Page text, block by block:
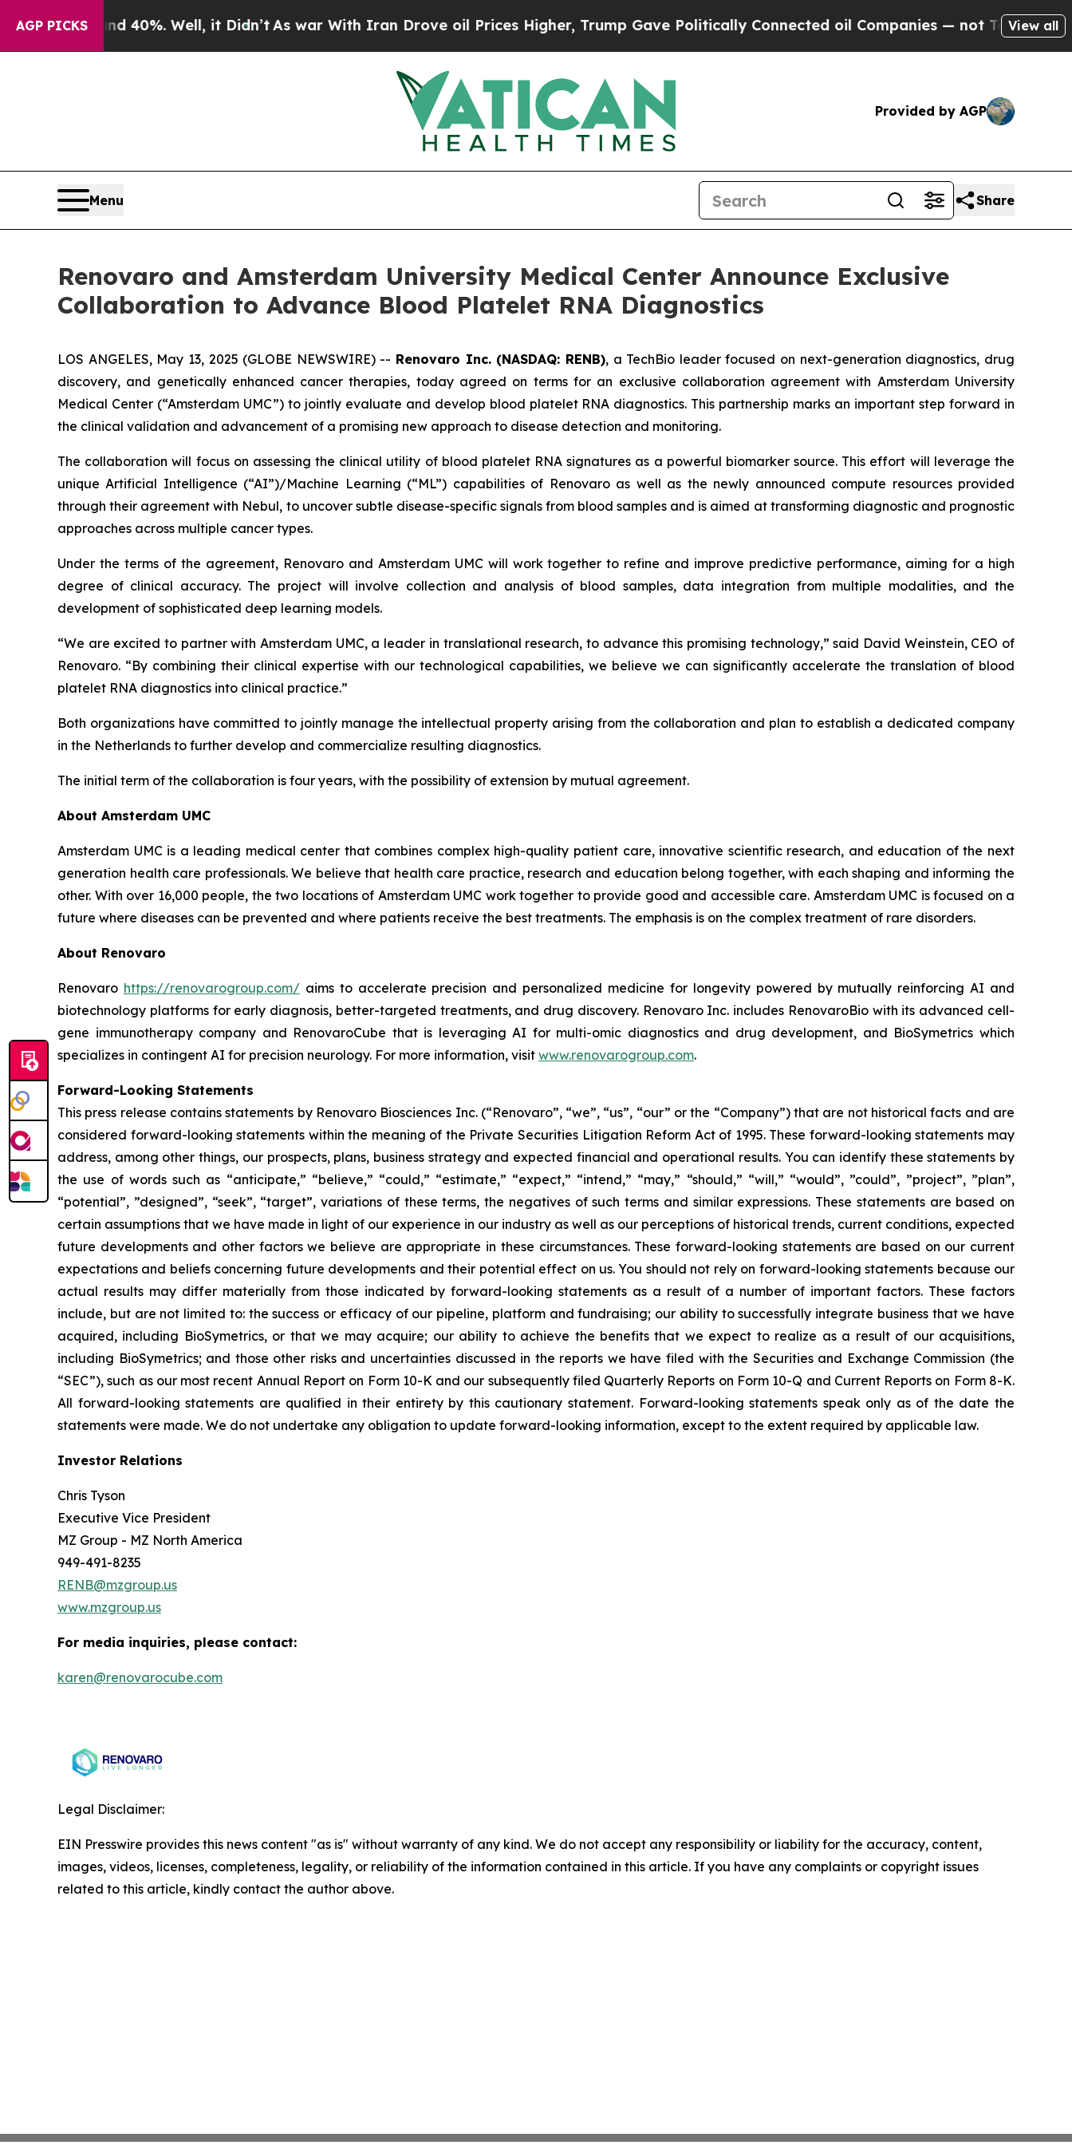
AGP PICKS40%. Well, it Didn’tAs war With Iran Drove oil Prices Higher, Trump Gave Politically Connected oil Companies — not Taxpayers — theView all
Provided by AGP
Menu Share
Renovaro and Amsterdam University Medical Center Announce Exclusive
Collaboration to Advance Blood Platelet RNA Diagnostics
LOS ANGELES, May 13, 2025 (GLOBE NEWSWIRE) -- Renovaro Inc. (NASDAQ: RENB), a TechBio leader focused on next-generation diagnostics, drug
discovery, and genetically enhanced cancer therapies, today agreed on terms for an exclusive collaboration agreement with Amsterdam University
Medical Center (“Amsterdam UMC”) to jointly evaluate and develop blood platelet RNA diagnostics. This partnership marks an important step forward in
the clinical validation and advancement of a promising new approach to disease detection and monitoring.
The collaboration will focus on assessing the clinical utility of blood platelet RNA signatures as a powerful biomarker source. This effort will leverage the
unique Artificial Intelligence (“AI”)/Machine Learning (“ML”) capabilities of Renovaro as well as the newly announced compute resources provided
through their agreement with Nebul, to uncover subtle disease-specific signals from blood samples and is aimed at transforming diagnostic and prognostic
approaches across multiple cancer types.
Under the terms of the agreement, Renovaro and Amsterdam UMC will work together to refine and improve predictive performance, aiming for a high
degree of clinical accuracy. The project will involve collection and analysis of blood samples, data integration from multiple modalities, and the
development of sophisticated deep learning models.
“We are excited to partner with Amsterdam UMC, a leader in translational research, to advance this promising technology,” said David Weinstein, CEO of
Renovaro. “By combining their clinical expertise with our technological capabilities, we believe we can significantly accelerate the translation of blood
platelet RNA diagnostics into clinical practice.”
Both organizations have committed to jointly manage the intellectual property arising from the collaboration and plan to establish a dedicated company
in the Netherlands to further develop and commercialize resulting diagnostics.
The initial term of the collaboration is four years, with the possibility of extension by mutual agreement.
About Amsterdam UMC
Amsterdam UMC is a leading medical center that combines complex high-quality patient care, innovative scientific research, and education of the next
generation health care professionals. We believe that health care practice, research and education belong together, with each shaping and informing the
other. With over 16,000 people, the two locations of Amsterdam UMC work together to provide good and accessible care. Amsterdam UMC is focused on a
future where diseases can be prevented and where patients receive the best treatments. The emphasis is on the complex treatment of rare disorders.
About Renovaro
Renovaro https://renovarogroup.com/aims to accelerate precision and personalized medicine for longevity powered by mutually reinforcing AI and
biotechnology platforms for early diagnosis, better-targeted treatments, and drug discovery. Renovaro Inc. includes RenovaroBio with its advanced cell-
gene immunotherapy company and RenovaroCube that is leveraging AI for multi-omic diagnostics and drug development, and BioSymetrics which
specializes in contingent AI for precision neurology. For more information, visit www.renovarogroup.com.
Forward-Looking Statements
This press release contains statements by Renovaro Biosciences Inc. (“Renovaro”, “we”, “us”, “our” or the “Company”) that are not historical facts and are
considered forward-looking statements within the meaning of the Private Securities Litigation Reform Act of 1995. These forward-looking statements may
address, among other things, our prospects, plans, business strategy and expected financial and operational results. You can identify these statements by
the use of words such as “anticipate,” “believe,” “could,” “estimate,” “expect,” “intend,” “may,” “should,” “will,” “would”, ”could”, ”project”, ”plan”,
“potential”, ”designed”, “seek”, “target”, variations of these terms, the negatives of such terms and similar expressions. These statements are based on
certain assumptions that we have made in light of our experience in our industry as well as our perceptions of historical trends, current conditions, expected
future developments and other factors we believe are appropriate in these circumstances. These forward-looking statements are based on our current
expectations and beliefs concerning future developments and their potential effect on us. You should not rely on forward-looking statements because our
actual results may differ materially from those indicated by forward-looking statements as a result of a number of important factors. These factors
include, but are not limited to: the success or efficacy of our pipeline, platform and fundraising; our ability to successfully integrate business that we have
acquired, including BioSymetrics, or that we may acquire; our ability to achieve the benefits that we expect to realize as a result of our acquisitions,
including BioSymetrics; and those other risks and uncertainties discussed in the reports we have filed with the Securities and Exchange Commission (the
“SEC”), such as our most recent Annual Report on Form 10-K and our subsequently filed Quarterly Reports on Form 10-Q and Current Reports on Form 8-K.
All forward-looking statements are qualified in their entirety by this cautionary statement. Forward-looking statements speak only as of the date the
statements were made. We do not undertake any obligation to update forward-looking information, except to the extent required by applicable law.
Investor Relations
Chris Tyson
Executive Vice President
MZ Group - MZ North America
949-491-8235
RENB@mzgroup.us
www.mzgroup.us
For media inquiries, please contact:
karen@renovarocube.com
Legal Disclaimer:
EIN Presswire provides this news content "as is" without warranty of any kind. We do not accept any responsibility or liability for the accuracy, content,
images, videos, licenses, completeness, legality, or reliability of the information contained in this article. If you have any complaints or copyright issues
related to this article, kindly contact the author above.